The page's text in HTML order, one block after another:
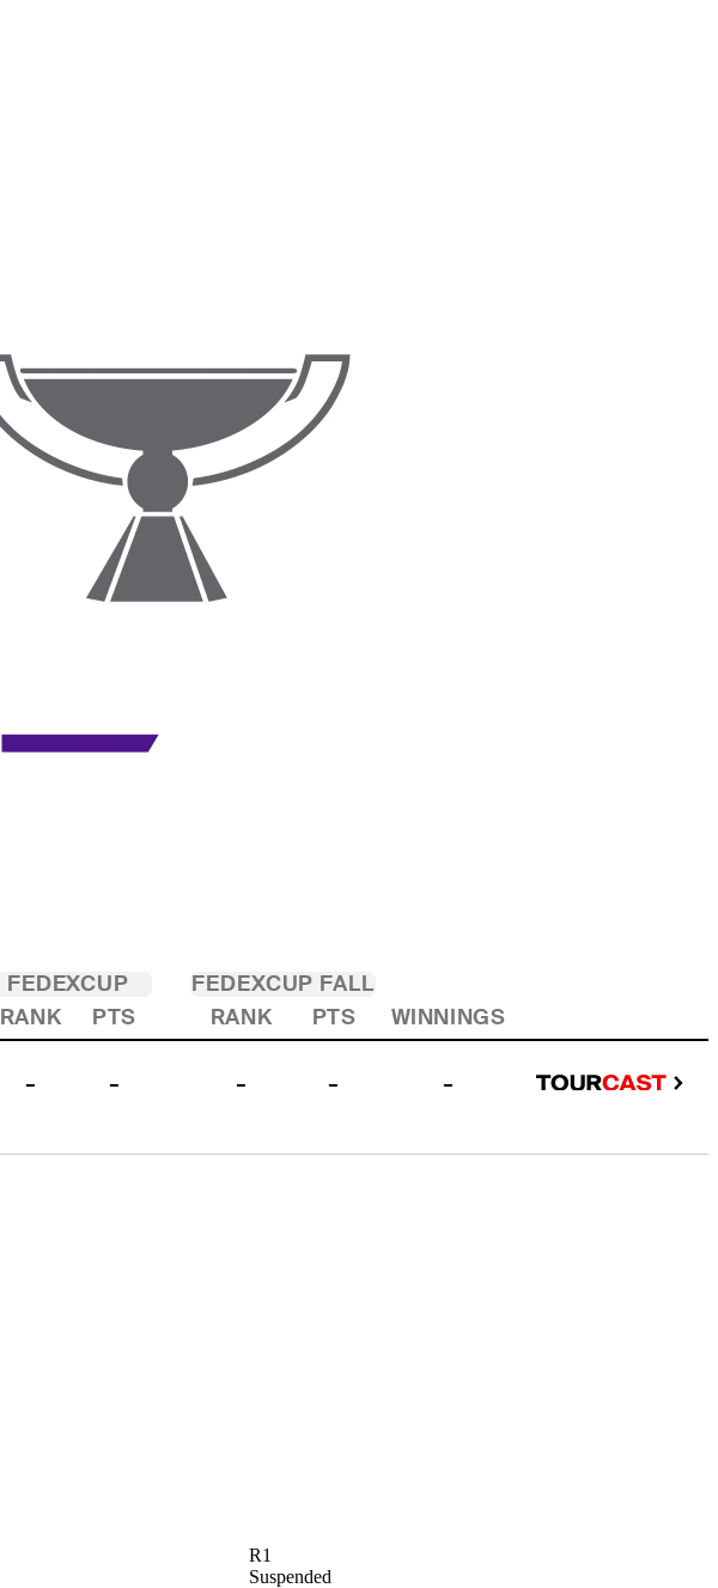
FEDEXCUP
FEDEXCUP FALL
RANK PTS RANK PTS WINNINGS
- - - - -
R1
Suspended